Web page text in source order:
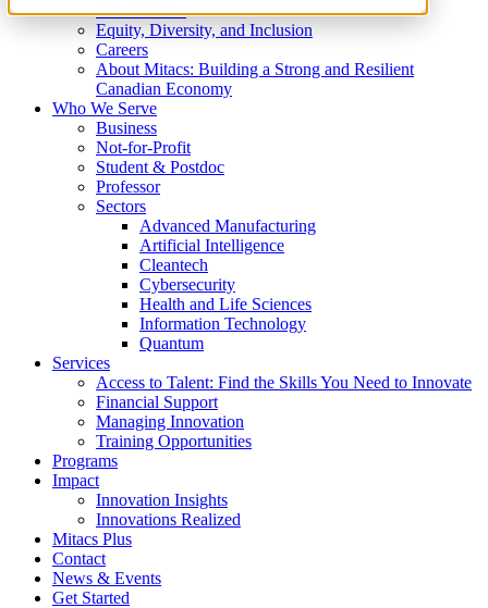
What We Do
Equity, Diversity, and Inclusion
Careers
About Mitacs: Building a Strong and Resilient
Canadian Economy
Who We Serve
Business
Not-for-Profit
Student & Postdoc
Professor
Sectors
Advanced Manufacturing
Artificial Intelligence
Cleantech
Cybersecurity
Health and Life Sciences
Information Technology
Quantum
Services
Access to Talent: Find the Skills You Need to Innovate
Financial Support
Managing Innovation
Training Opportunities
Programs
Impact
Innovation Insights
Innovations Realized
Mitacs Plus
Contact
News & Events
Get Started